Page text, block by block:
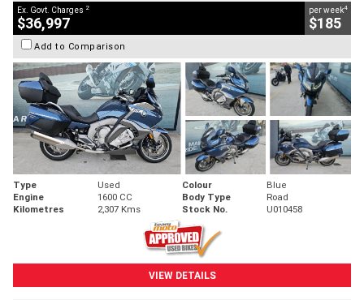
Ex. Govt. Charges 2
$36,997
per week4
$185
Add to Comparison
Type Used Colour
Blue
Engine
1600 CC Body Type
Road
Kilometres
2,307 Kms Stock No. U010458
VIEW DETAILS